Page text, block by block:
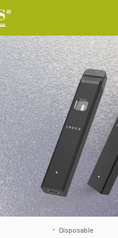
Disposable